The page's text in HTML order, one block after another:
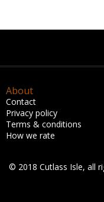
About
Contact
Privacy policy
Terms & conditions
How we rate
© 2018 Cutlass Isle, all